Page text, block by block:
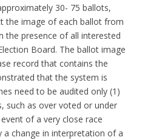
30- 75 ballots,
the image of each ballot from
the presence of all interested
Board. The ballot image
record that contains the
that the system is
need to be audited only (1)
such as over voted or under
of a very close race
a change in interpretation of a